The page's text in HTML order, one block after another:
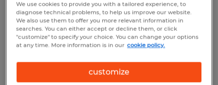
automatically scan resumes before they
reach a hiring manager. That means if your
resume doesn’t include the right keywords,
it might never be seen. AI resume builders
can analyze job postings, highlight the skills
employers are looking for, and suggest
We use cookies to provide you with a tailored experience, to
diagnose technical problems, to help us improve our website.
We also use them to offer you more relevant information in
searches. You can either accept or decline them, or click
"customize" to specify your choice. You can change your options
at any time. More information is in our cookie policy.
customize